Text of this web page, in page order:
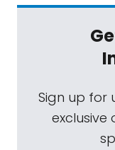
Sign up for